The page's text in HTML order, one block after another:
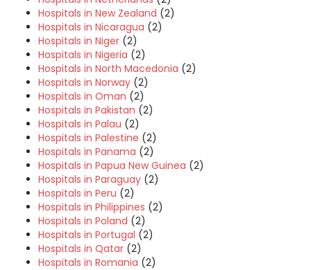
Hospitals in New Zealand (2)
Hospitals in Nicaragua (2)
Hospitals in Niger (2)
Hospitals in Nigeria (2)
Hospitals in North Macedonia (2)
Hospitals in Norway (2)
Hospitals in Oman (2)
Hospitals in Pakistan (2)
Hospitals in Palau (2)
Hospitals in Palestine (2)
Hospitals in Panama (2)
Hospitals in Papua New Guinea (2)
Hospitals in Paraguay (2)
Hospitals in Peru (2)
Hospitals in Philippines (2)
Hospitals in Poland (2)
Hospitals in Portugal (2)
Hospitals in Qatar (2)
Hospitals in Romania (2)